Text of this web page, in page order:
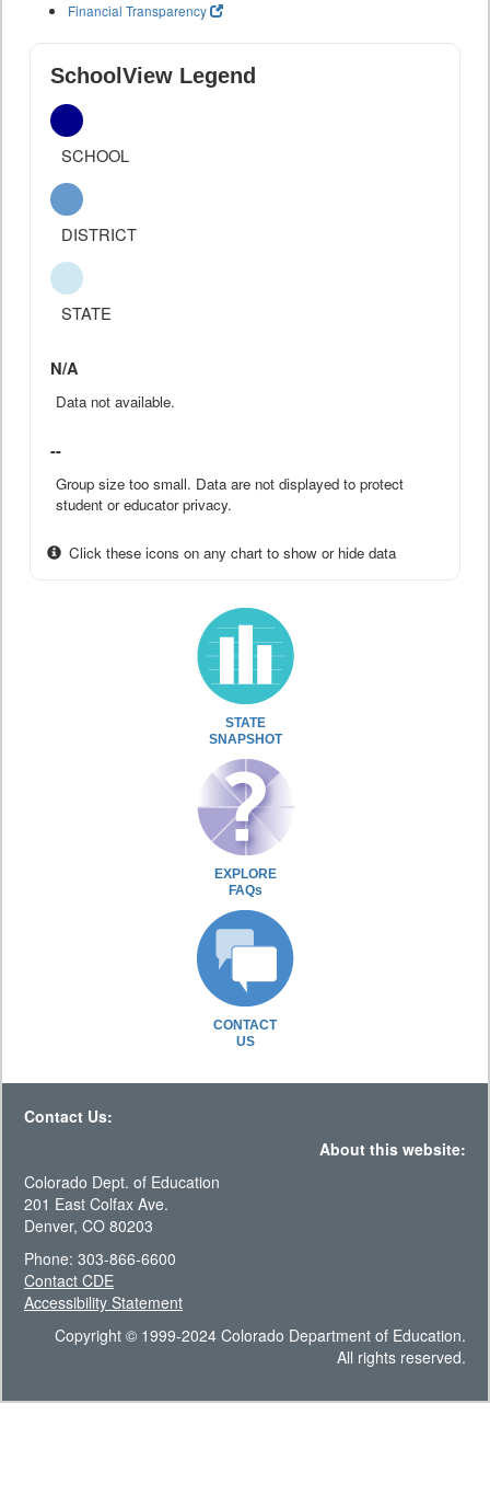
Financial Transparency
SchoolView Legend
SCHOOL
DISTRICT
STATE
N/A
Data not available.
--
Group size too small. Data are not displayed to protect
student or educator privacy.
Click these icons on any chart to show or hide data
STATE
SNAPSHOT
EXPLORE
FAQs
CONTACT
US
Contact Us:
About this website:
Colorado Dept. of Education
201 East Colfax Ave.
Denver, CO 80203
Phone: 303-866-6600
Contact CDE
Accessibility Statement
Copyright © 1999-2024 Colorado Department of Education.
All rights reserved.